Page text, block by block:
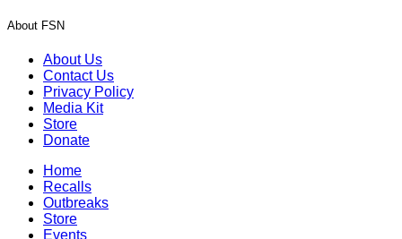
About FSN
About Us
Contact Us
Privacy Policy
Media Kit
Store
Donate
Home
Recalls
Outbreaks
Store
Events